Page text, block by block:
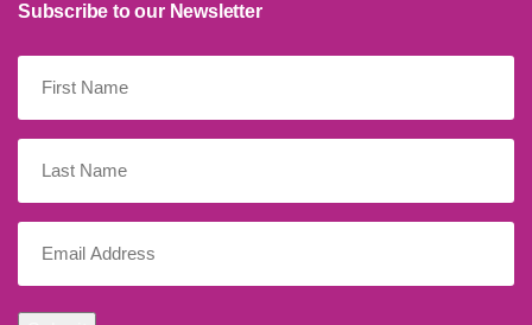
Subscribe to our Newsletter
Name
Name